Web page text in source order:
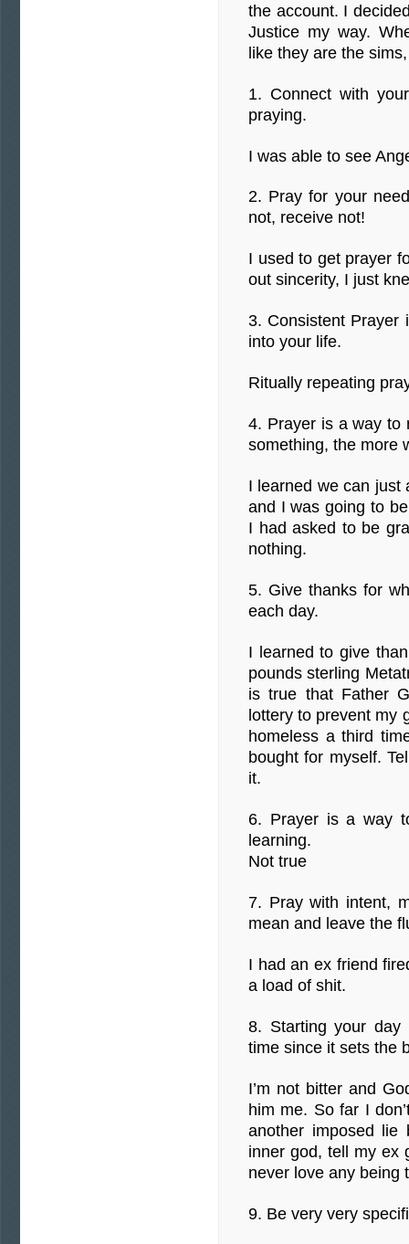
the account. I
Justice my way.
like they are the
1. Connect with
praying.
I was able to see
2. Pray for your
not, receive not!
I used to get prayer
out sincerity, I just
3. Consistent Prayer
into your life.
Ritually repeating
4. Prayer is a way to
something, the more
I learned we can just
and I was going to
I had asked to be
nothing.
5. Give thanks for
each day.
I learned to give
pounds sterling
is true that Father
lottery to prevent my
homeless a third
bought for myself.
it.
6. Prayer is a way
learning.
Not true
7. Pray with intent,
mean and leave the
I had an ex friend
a load of shit.
8. Starting your
time since it sets the
I’m not bitter and
him me. So far I
another imposed
inner god, tell my ex
never love any being
9. Be very very